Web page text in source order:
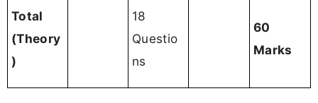
Total
(Theory
)
18
Questio
ns
60
Marks